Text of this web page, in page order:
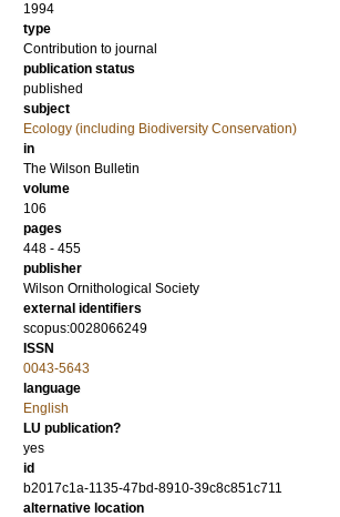
1994
type
Contribution to journal
publication status
published
subject
Ecology (including Biodiversity Conservation)
in
The Wilson Bulletin
volume
106
pages
448 - 455
publisher
Wilson Ornithological Society
external identifiers
scopus:0028066249
ISSN
0043-5643
language
English
LU publication?
yes
id
b2017c1a-1135-47bd-8910-39c8c851c711
alternative location